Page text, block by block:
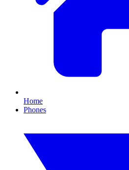
Home
Phones